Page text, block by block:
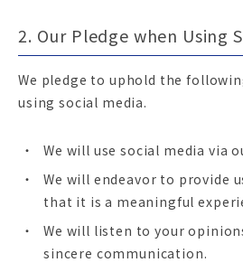
2. Our Pledge when Using
We pledge to uphold the
using social media.
We will use social media via
We will endeavor to provide
that it is a meaningful
We will listen to your
sincere communication.